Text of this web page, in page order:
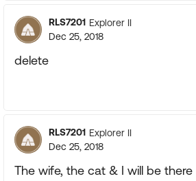
RLS7201 Explorer II
Dec 25, 2018
delete
RLS7201 Explorer II
Dec 25, 2018
The wife, the cat & I will be